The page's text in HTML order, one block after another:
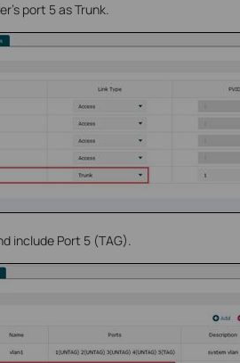
port 5 as Trunk.
include Port 5 (TAG).